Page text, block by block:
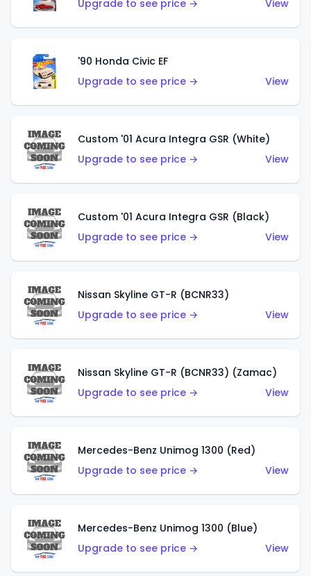
Upgrade to see price → View
'90 Honda Civic EF
Upgrade to see price →
View
Custom '01 Acura Integra GSR (White)
Upgrade to see price →
View
Custom '01 Acura Integra GSR (Black)
Upgrade to see price →
View
Nissan Skyline GT-R (BCNR33)
Upgrade to see price →
View
Nissan Skyline GT-R (BCNR33) (Zamac)
Upgrade to see price →
View
Mercedes-Benz Unimog 1300 (Red)
Upgrade to see price →
View
Mercedes-Benz Unimog 1300 (Blue)
Upgrade to see price →
View